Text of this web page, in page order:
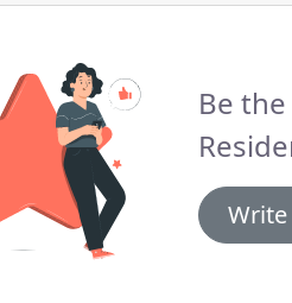
Be
Write